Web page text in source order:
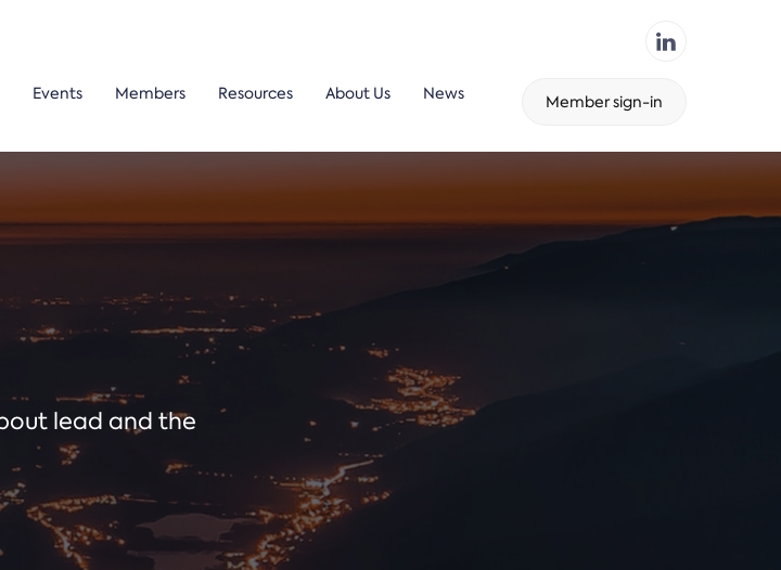
Events Members Resources About Us News Member sign-in
lead and the